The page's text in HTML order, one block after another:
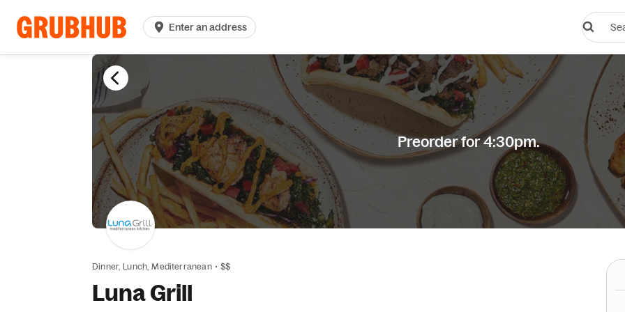
Enter an address
Search
dishes
Preorder for 4:30pm.
Dinner, Lunch, Mediterranean • $$
Luna Grill